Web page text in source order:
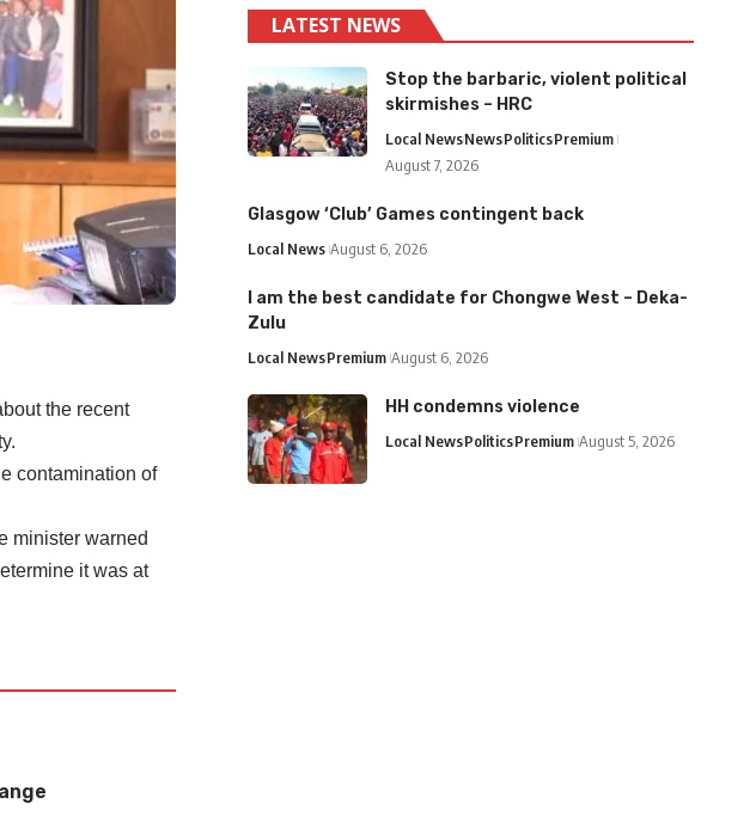
the recent
contamination of
minister warned
it was at
LATEST NEWS
Stop the barbaric, violent political
skirmishes – HRC
Local NewsNewsPoliticsPremium
August 7, 2026
Glasgow ‘Club’ Games contingent back
Local News August 6, 2026
I am the best candidate for Chongwe West – Deka-
Zulu
Local NewsPremium August 6, 2026
HH condemns violence
Local NewsPoliticsPremium August 5, 2026